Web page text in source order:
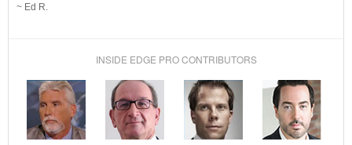
~ Ed R.
INSIDE EDGE PRO CONTRIBUTORS